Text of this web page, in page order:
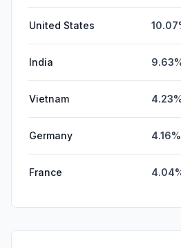
United States
India
Vietnam
Germany 4.16%
France